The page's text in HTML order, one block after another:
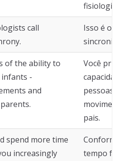
fisiologia
call
Isso é o
sincronia
of the ability to
-
and
Você
pessoas
pais.
spend more time
increasingly
Conforme
tempo